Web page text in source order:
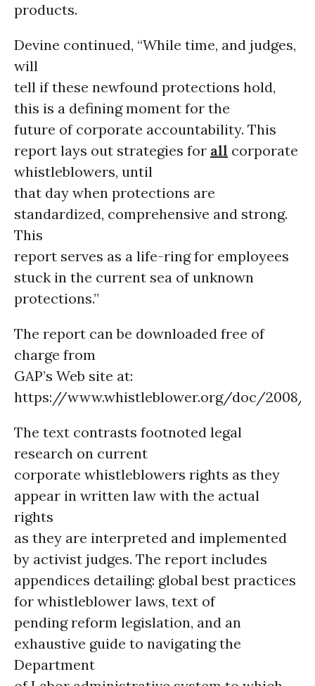
products.
Devine continued, “While time, and judges,
will
tell if these newfound protections hold,
this is a defining moment for the
future of corporate accountability. This
report lays out strategies for all corporate
whistleblowers, until
that day when protections are
standardized, comprehensive and strong.
This
report serves as a life-ring for employees
stuck in the current sea of unknown
protections.”
The report can be downloaded free of
charge from
GAP’s Web site at:
https://www.whistleblower.org/doc/2008/
The text contrasts footnoted legal
research on current
corporate whistleblowers rights as they
appear in written law with the actual
rights
as they are interpreted and implemented
by activist judges. The report includes
appendices detailing: global best practices
for whistleblower laws, text of
pending reform legislation, and an
exhaustive guide to navigating the
Department